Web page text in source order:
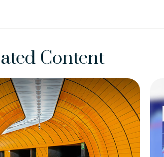
Content